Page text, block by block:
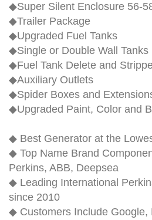
◆Super Silent Enclosure 56-
◆Trailer Package
◆Upgraded Fuel Tanks
◆Single or Double Wall Tanks
◆Fuel Tank Delete and
◆Auxiliary Outlets
◆Spider Boxes and
◆Upgraded Paint, Color and
◆ Best Generator at the
◆ Top Name Brand
Perkins, ABB, Deepsea
◆ Leading International
since 2010
◆ Customers Include Google,